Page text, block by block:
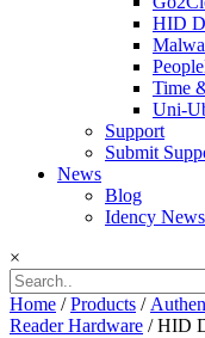
HID
Time
Uni-
Support
Submit
News
Blog
Idency
×
Home /Products /
Reader Hardware / HID